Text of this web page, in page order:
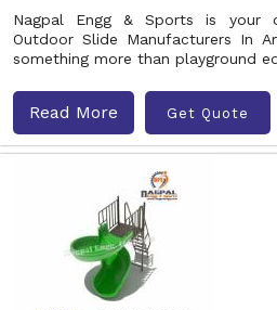
Nagpal Engg & Sports is your
Outdoor Slide Manufacturers In
something more than playground
Read More Get Quote